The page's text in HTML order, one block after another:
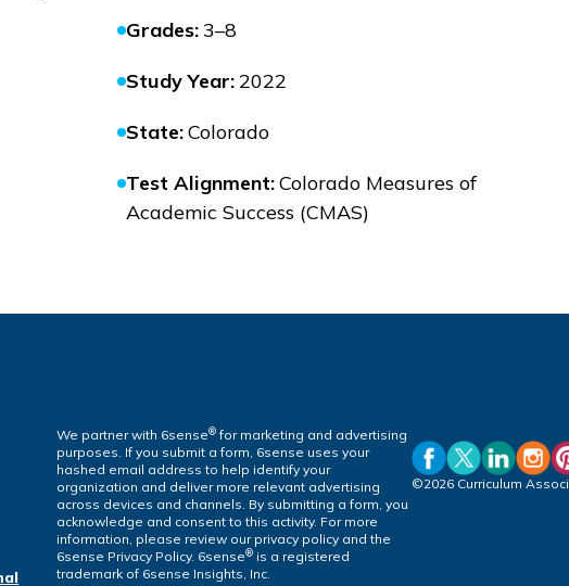
Grades: 3–8
Study Year:2022
State:Colorado
Test Alignment:Colorado Measures of
Academic Success (CMAS)
We partner with 6sense®for marketing and advertising
purposes. If you submit a form, 6sense uses your
hashed email address to help identify your
organization and deliver more relevant advertising
across devices and channels. By submitting a form, you
acknowledge and consent to this activity. For more
information, please review our privacy policy and the
6sense Privacy Policy. 6sense® is a registered
trademark of 6sense Insights, Inc.
©2026 Curriculum